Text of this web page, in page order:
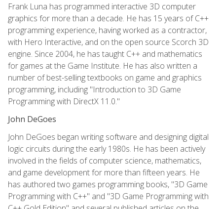
Frank Luna has programmed interactive 3D computer
graphics for more than a decade. He has 15 years of C++
programming experience, having worked as a contractor,
with Hero Interactive, and on the open source Scorch 3D
engine. Since 2004, he has taught C++ and mathematics
for games at the Game Institute. He has also written a
number of best-selling textbooks on game and graphics
programming, including "Introduction to 3D Game
Programming with DirectX 11.0."
John DeGoes
John DeGoes began writing software and designing digital
logic circuits during the early 1980s. He has been actively
involved in the fields of computer science, mathematics,
and game development for more than fifteen years. He
has authored two games programming books, "3D Game
Programming with C++" and "3D Game Programming with